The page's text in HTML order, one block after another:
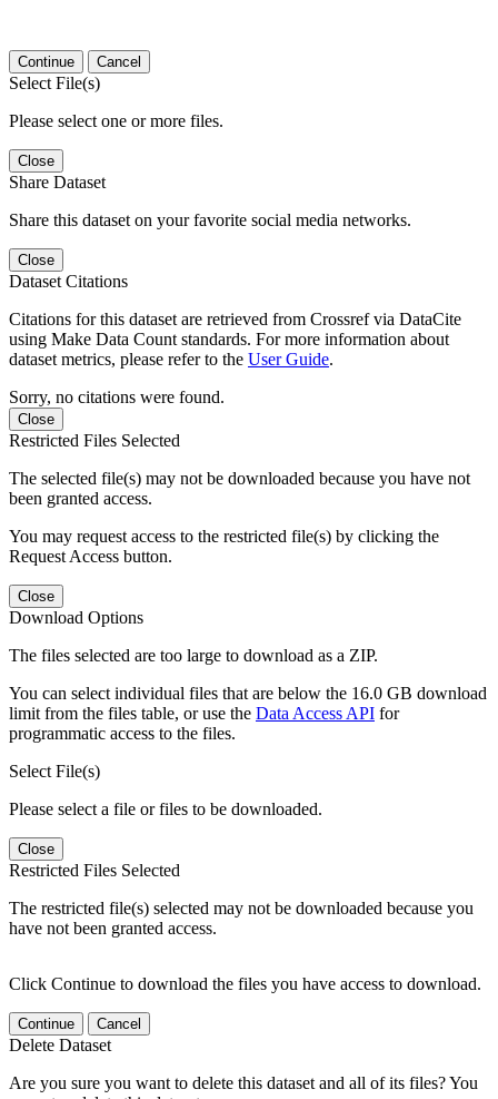
Continue Cancel
Select File(s)
Please select one or more files.
Close
Share Dataset
Share this dataset on your favorite social media networks.
Close
Dataset Citations
Citations for this dataset are retrieved from Crossref via DataCite
using Make Data Count standards. For more information about
dataset metrics, please refer to the User Guide.
Sorry, no citations were found.
Close
Restricted Files Selected
The selected file(s) may not be downloaded because you have not
been granted access.
You may request access to the restricted file(s) by clicking the
Request Access button.
Close
Download Options
The files selected are too large to download as a ZIP.
You can select individual files that are below the 16.0 GB download
limit from the files table, or use the Data Access API for
programmatic access to the files.
Select File(s)
Please select a file or files to be downloaded.
Close
Restricted Files Selected
The restricted file(s) selected may not be downloaded because you
have not been granted access.
Click Continue to download the files you have access to download.
Continue Cancel
Delete Dataset
Are you sure you want to delete this dataset and all of its files? You